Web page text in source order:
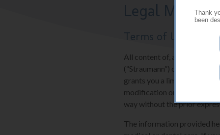
Thank
been
Legal
Terms of Use
All content of, and software
(“Straumann”) or their
grants you a limited and
modification or further
way without the prior
The information provided